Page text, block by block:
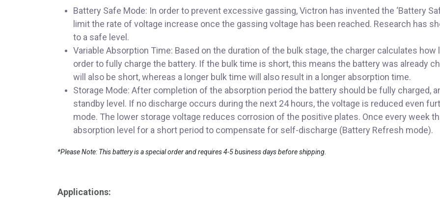
Battery Safe Mode: In order to prevent excessive gassing, Victron has invented the ‘Battery
limit the rate of voltage increase once the gassing voltage has been reached. Research has
to a safe level.
Variable Absorption Time: Based on the duration of the bulk stage, the charger calculates
order to fully charge the battery. If the bulk time is short, this means the battery was already
will also be short, whereas a longer bulk time will also result in a longer absorption time.
Storage Mode: After completion of the absorption period the battery should be fully charged,
standby level. If no discharge occurs during the next 24 hours, the voltage is reduced even
mode. The lower storage voltage reduces corrosion of the positive plates. Once every week
absorption level for a short period to compensate for self-discharge (Battery Refresh mode).
*Please Note: This battery is a special order and requires 4-5 business days before shipping.
Applications: